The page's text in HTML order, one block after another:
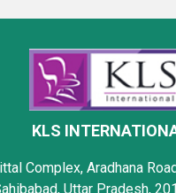
KLS
Complex, Aradhana
Uttar Pradesh,